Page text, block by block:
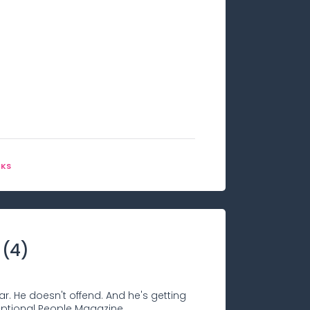
(4)
He doesn't offend. And he's getting